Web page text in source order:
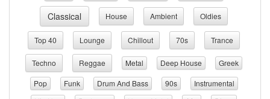
Classical House Ambient Oldies
Top 40 Lounge Chillout 70s Trance
Techno Reggae Metal Deep House
Greek
Pop
Funk Drum And Bass 90s
Instrumental